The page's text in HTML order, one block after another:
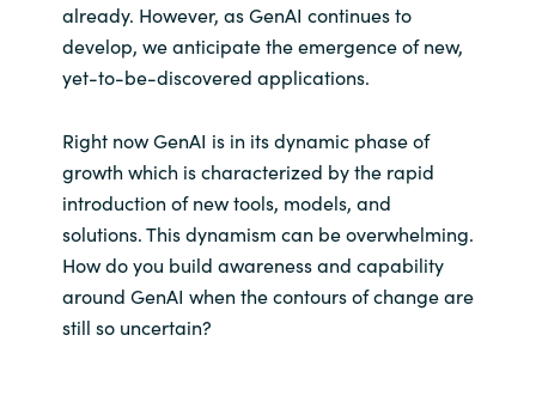
already. However, as GenAI continues to
develop, we anticipate the emergence of new,
yet-to-be-discovered applications.
Right now GenAI is in its dynamic phase of
growth which is characterized by the rapid
introduction of new tools, models, and
solutions. This dynamism can be overwhelming.
How do you build awareness and capability
around GenAI when the contours of change are
still so uncertain?